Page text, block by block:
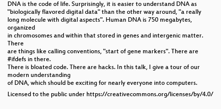
DNA is the code of life. Surprisingly, it is easier to understand DNA as
"biologically flavored digital data" than the other way around, "a really
long molecule with digital aspects". Human DNA is 750 megabytes,
organized
in chromosomes and within that stored in genes and intergenic matter.
There
are things like calling conventions, "start of gene markers". There are
#ifdefs in there.
There is bloated code. There are hacks. In this talk, I give a tour of our
modern understanding
of DNA, which should be exciting for nearly everyone into computers.
Licensed to the public under https://creativecommons.org/licenses/by/4.0/